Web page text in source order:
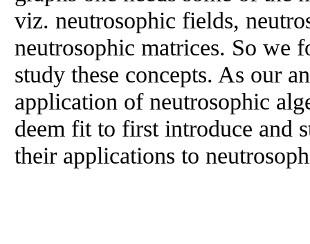
viz. neutrosophic fields,
neutrosophic matrices. So we
study these concepts. As our
application of neutrosophic
deem fit to first introduce and
their applications to